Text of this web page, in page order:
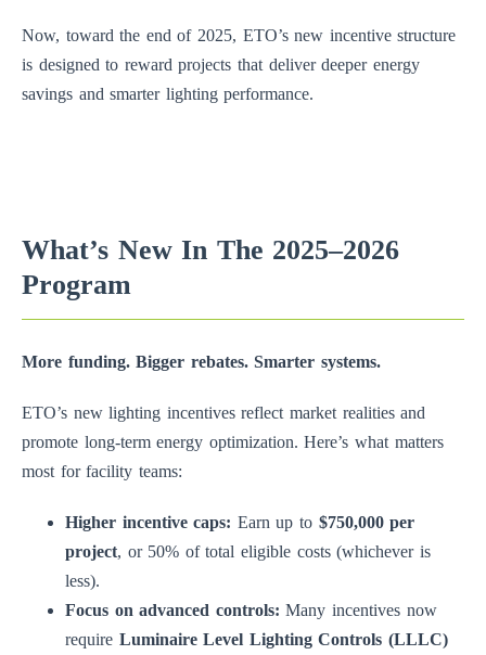
Now, toward the end of 2025, ETO’s new incentive structure
is designed to reward projects that deliver deeper energy
savings and smarter lighting performance.
What’s New In The 2025–2026
Program
More funding. Bigger rebates. Smarter systems.
ETO’s new lighting incentives reflect market realities and
promote long-term energy optimization. Here’s what matters
most for facility teams:
Higher incentive caps: Earn up to $750,000 per
project, or 50% of total eligible costs (whichever is
less).
Focus on advanced controls: Many incentives now
require Luminaire Level Lighting Controls (LLLC)